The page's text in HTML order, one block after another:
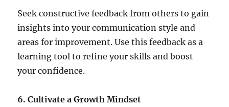
Seek constructive feedback from others to gain
insights into your communication style and
areas for improvement. Use this feedback as a
learning tool to refine your skills and boost
your confidence.
6. Cultivate a Growth Mindset